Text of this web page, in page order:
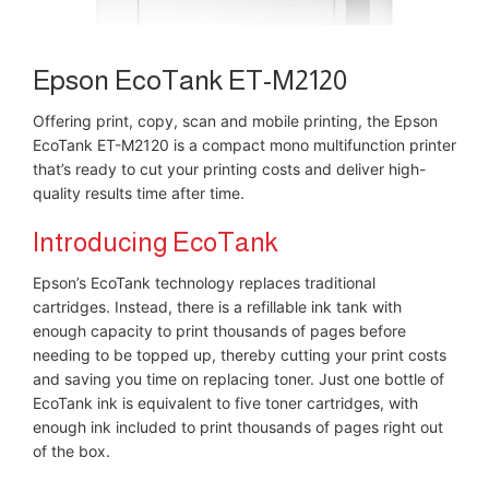
Epson EcoTank ET-M2120
Offering print, copy, scan and mobile printing, the Epson
EcoTank ET-M2120 is a compact mono multifunction printer
that’s ready to cut your printing costs and deliver high-
quality results time after time.
Introducing EcoTank
Epson’s EcoTank technology replaces traditional
cartridges. Instead, there is a refillable ink tank with
enough capacity to print thousands of pages before
needing to be topped up, thereby cutting your print costs
and saving you time on replacing toner. Just one bottle of
EcoTank ink is equivalent to five toner cartridges, with
enough ink included to print thousands of pages right out
of the box.